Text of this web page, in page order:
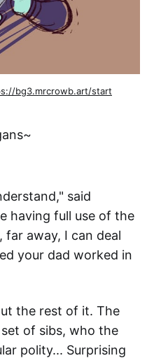
bg3.mrcrowb.art/start
said
having full use of the
far away, I can deal
your dad worked in
the rest of it. The
of sibs, who the
polity... Surprising